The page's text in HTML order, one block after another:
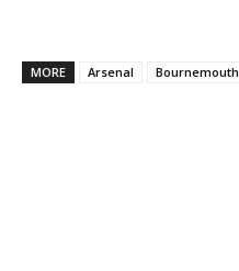
MORE Arsenal Bournemouth